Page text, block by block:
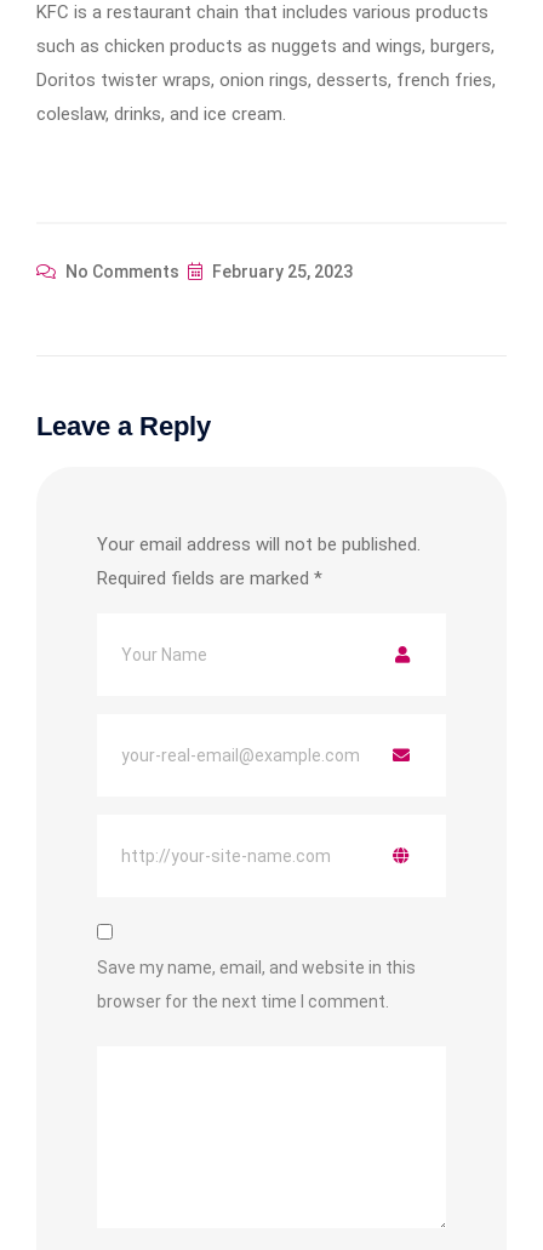
KFC is a restaurant chain that includes various products
such as chicken products as nuggets and wings, burgers,
Doritos twister wraps, onion rings, desserts, french fries,
coleslaw, drinks, and ice cream.
No Comments February 25, 2023
Leave a Reply
Your email address will not be published.
Required fields are marked *
Save my name, email, and website in this
browser for the next time I comment.